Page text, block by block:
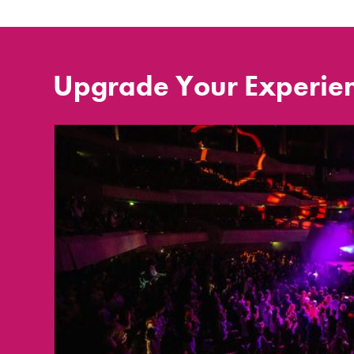
Upgrade Your